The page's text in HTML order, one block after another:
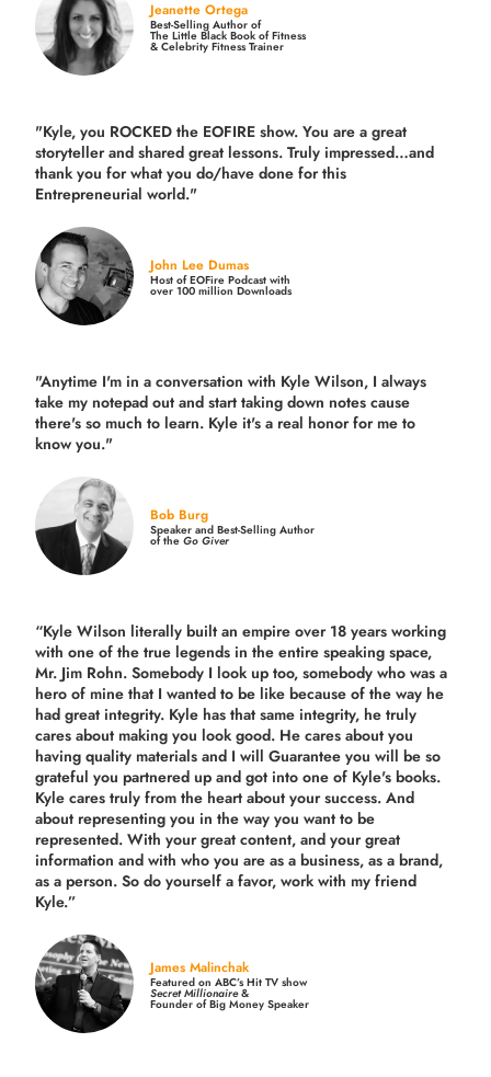
Jeanette Ortega
Best-Selling Author of
The Little Black Book of Fitness
& Celebrity Fitness Trainer
"Kyle, you ROCKED the EOFIRE show. You are a great
storyteller and shared great lessons. Truly impressed…and
thank you for what you do/have done for this
Entrepreneurial world."
John Lee Dumas
Host of EOFire Podcast with
over 100 million Downloads
"Anytime I'm in a conversation with Kyle Wilson, I always
take my notepad out and start taking down notes cause
there's so much to learn. Kyle it's a real honor for me to
know you."
Bob Burg
Speaker and Best-Selling Author
of theGo Giver
“Kyle Wilson literally built an empire over 18 years working
with one of the true legends in the entire speaking space,
Mr. Jim Rohn. Somebody I look up too, somebody who was a
hero of mine that I wanted to be like because of the way he
had great integrity. Kyle has that same integrity, he truly
cares about making you look good. He cares about you
having quality materials and I will Guarantee you will be so
grateful you partnered up and got into one of Kyle's books.
Kyle cares truly from the heart about your success. And
about representing you in the way you want to be
represented. With your great content, and your great
information and with who you are as a business, as a brand,
as a person. So do yourself a favor, work with my friend
Kyle.”
James Malinchak
Featured on ABC’s Hit TV show
Secret Millionaire&
Founder of Big Money Speaker